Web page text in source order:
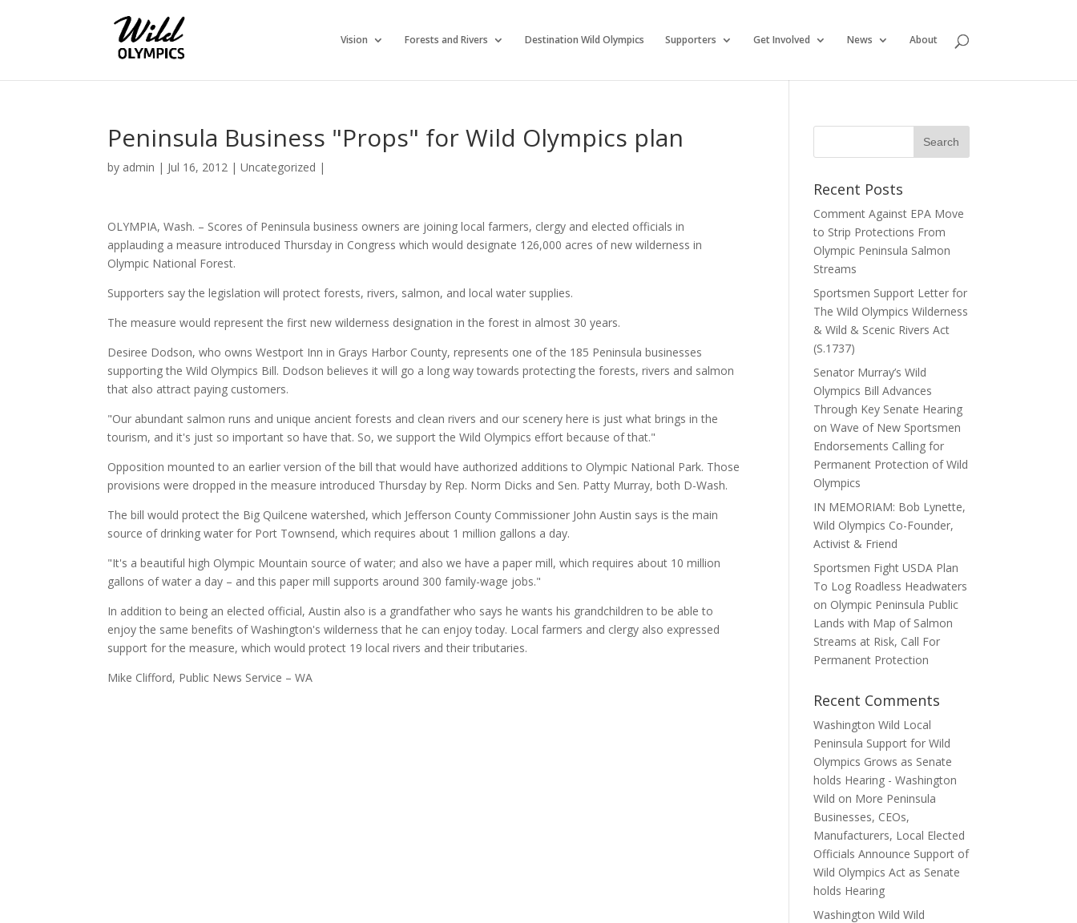
Vision Forests and Rivers Destination Wild Olympics Supporters Get Involved News About
Peninsula Business "Props" for Wild Olympics plan
by admin | Jul 16, 2012 |Uncategorized |
OLYMPIA, Wash. – Scores of Peninsula business owners are joining local farmers, clergy and elected officials in
applauding a measure introduced Thursday in Congress which would designate 126,000 acres of new wilderness in
Olympic National Forest.
Supporters say the legislation will protect forests, rivers, salmon, and local water supplies.
The measure would represent the first new wilderness designation in the forest in almost 30 years.
Desiree Dodson, who owns Westport Inn in Grays Harbor County, represents one of the 185 Peninsula businesses
supporting the Wild Olympics Bill. Dodson believes it will go a long way towards protecting the forests, rivers and salmon
that also attract paying customers.
"Our abundant salmon runs and unique ancient forests and clean rivers and our scenery here is just what brings in the
tourism, and it's just so important so have that. So, we support the Wild Olympics effort because of that."
Opposition mounted to an earlier version of the bill that would have authorized additions to Olympic National Park. Those
provisions were dropped in the measure introduced Thursday by Rep. Norm Dicks and Sen. Patty Murray, both D-Wash.
The bill would protect the Big Quilcene watershed, which Jefferson County Commissioner John Austin says is the main
source of drinking water for Port Townsend, which requires about 1 million gallons a day.
"It's a beautiful high Olympic Mountain source of water; and also we have a paper mill, which requires about 10 million
gallons of water a day – and this paper mill supports around 300 family-wage jobs."
In addition to being an elected official, Austin also is a grandfather who says he wants his grandchildren to be able to
enjoy the same benefits of Washington's wilderness that he can enjoy today. Local farmers and clergy also expressed
support for the measure, which would protect 19 local rivers and their tributaries.
Mike Clifford, Public News Service – WA
Recent Posts
Comment Against EPA Move
to Strip Protections From
Olympic Peninsula Salmon
Streams
Sportsmen Support Letter for
The Wild Olympics Wilderness
& Wild & Scenic Rivers Act
(S.1737)
Senator Murray’s Wild
Olympics Bill Advances
Through Key Senate Hearing
on Wave of New Sportsmen
Endorsements Calling for
Permanent Protection of Wild
Olympics
IN MEMORIAM: Bob Lynette,
Wild Olympics Co-Founder,
Activist & Friend
Sportsmen Fight USDA Plan
To Log Roadless Headwaters
on Olympic Peninsula Public
Lands with Map of Salmon
Streams at Risk, Call For
Permanent Protection
Recent Comments
Washington Wild Local
Peninsula Support for Wild
Olympics Grows as Senate
holds Hearing - Washington
Wild on More Peninsula
Businesses, CEOs,
Manufacturers, Local Elected
Officials Announce Support of
Wild Olympics Act as Senate
holds Hearing
Washington Wild Wild